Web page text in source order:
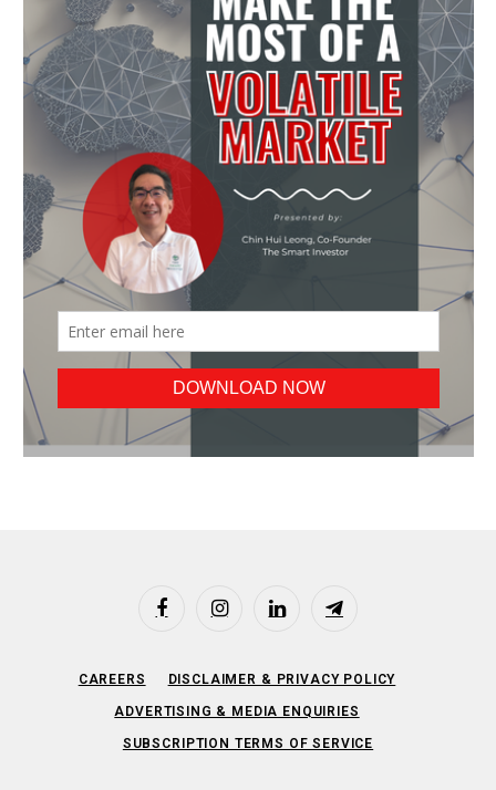
FacebookInstagramLinkedIn Telegram
CAREERS DISCLAIMER & PRIVACY POLICY
ADVERTISING & MEDIA ENQUIRIES
SUBSCRIPTION TERMS OF SERVICE